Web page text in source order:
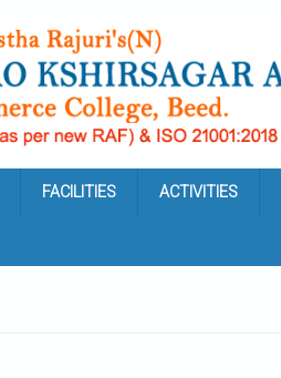
FACILITIES ACTIVITIES